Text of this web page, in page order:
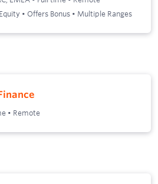
• Offers Bonus • Multiple Ranges
• Remote